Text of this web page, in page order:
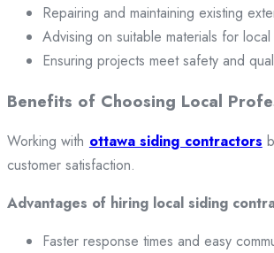
Repairing and maintaining existing
Advising on suitable materials for
Ensuring projects meet safety and
Benefits of Choosing Local
Working with ottawa siding contractors
customer satisfaction.
Advantages of hiring local siding
Faster response times and easy